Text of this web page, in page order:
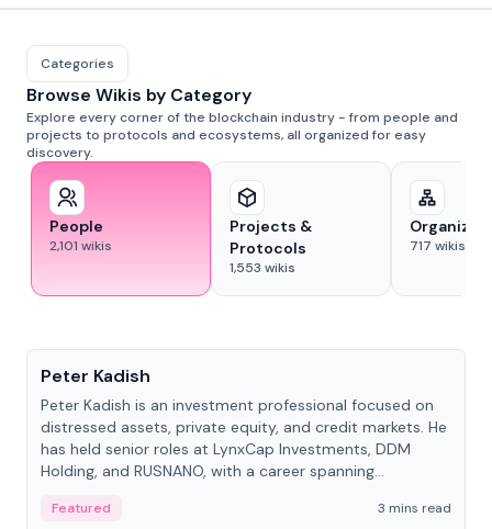
Categories
Browse Wikis by Category
Explore every corner of the blockchain industry - from people and
projects to protocols and ecosystems, all organized for easy
discovery.
People
2,101 wikis
Projects &
Protocols
1,553 wikis
717 wikis
Peter Kadish
Peter Kadish is an investment professional focused on
distressed assets, private equity, and credit markets. He
has held senior roles at LynxCap Investments, DDM
Holding, and RUSNANO, with a career spanning
Featured
3 mins read